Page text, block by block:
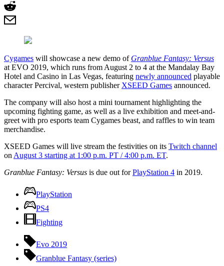
Cygames will showcase a new demo of Granblue Fantasy: Versus
at EVO 2019, which runs from August 2 to 4 at the Mandalay Bay
Hotel and Casino in Las Vegas, featuring newly announced playable
character Percival, western publisher XSEED Games announced.
The company will also host a mini tournament highlighting the
upcoming fighting game, as well as a live exhibition and meet-and-
greet with pro esports team Cygames beast, and raffles to win team
merchandise.
XSEED Games will live stream the festivities on its Twitch channel
on August 3 starting at 1:00 p.m. PT / 4:00 p.m. ET.
Granblue Fantasy: Versus is due out forPlayStation 4 in 2019.
PlayStation
PS4
Fighting
Evo 2019
Granblue Fantasy (series)